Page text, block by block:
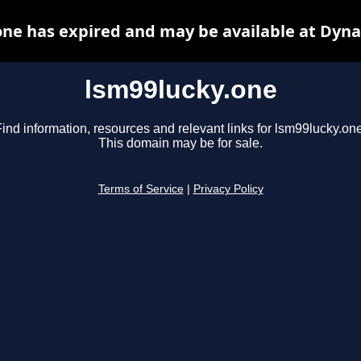
lsm99lucky.one
information, resources and relevant links for
This domain may be for sale.
Terms of Service Privacy Policy
has expired and may be available at